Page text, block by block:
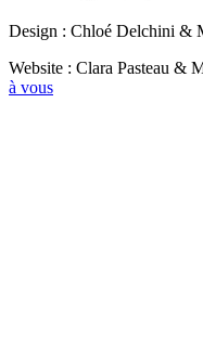
Design : Chloé Delchini &
Website : Clara Pasteau &
à vous